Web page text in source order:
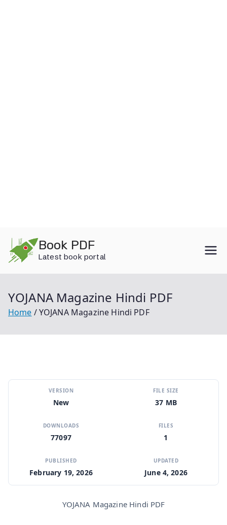
content
Book PDF
Latest book portal
YOJANA Magazine Hindi PDF
Home YOJANA Magazine Hindi PDF
VERSION
New
FILE SIZE
37 MB
DOWNLOADS
77097
FILES
1
PUBLISHED
February 19, 2026
UPDATED
June 4, 2026
YOJANA Magazine Hindi PDF